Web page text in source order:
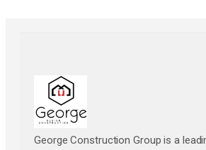
George Construction Group is a